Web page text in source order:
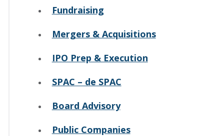
Fundraising
Mergers & Acquisitions
IPO Prep & Execution
SPAC – de SPAC
Board Advisory
Public Companies